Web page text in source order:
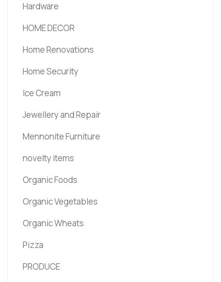
Hardware
HOME DECOR
Home Renovations
Home Security
Ice Cream
Jewellery and Repair
Mennonite Furniture
novelty items
Organic Foods
Organic Vegetables
Organic Wheats
Pizza
PRODUCE